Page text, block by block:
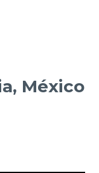
México